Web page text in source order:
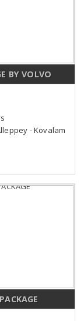
BY VOLVO
- Kovalam